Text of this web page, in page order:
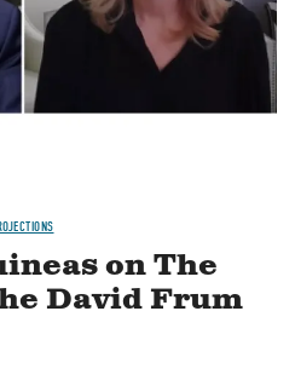
on The
David Frum